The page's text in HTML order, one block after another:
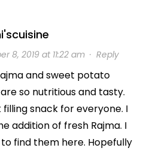
8, 2019 at 11:22 am· Reply
and sweet potato
so nutritious and tasty.
snack for everyone. I
addition of fresh Rajma. I
find them here. Hopefully